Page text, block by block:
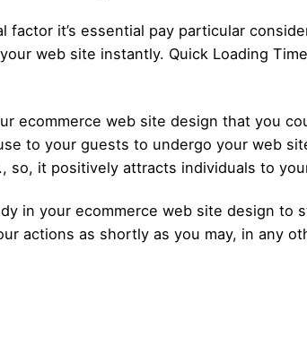
factor it’s essential pay particular
web site instantly. Quick Loading
ecommerce web site design that you
to your guests to undergo your web
it positively attracts individuals to
in your ecommerce web site design to
actions as shortly as you may, in any